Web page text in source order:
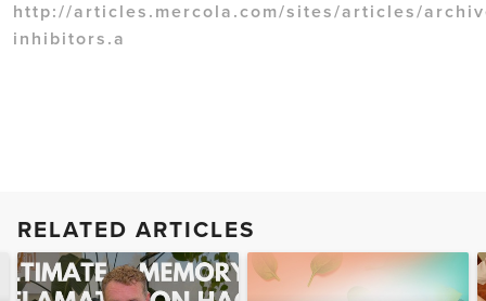
http://articles.mercola.com/sites/articles/
inhibitors.a
RELATED ARTICLES